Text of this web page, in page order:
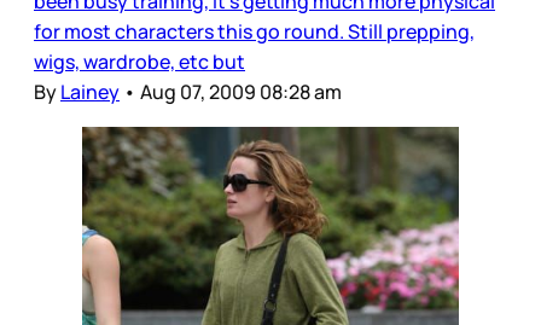
for most characters this go round. Still prepping,
wigs, wardrobe, etc but
ByLainey • Aug 07, 2009 08:28 am